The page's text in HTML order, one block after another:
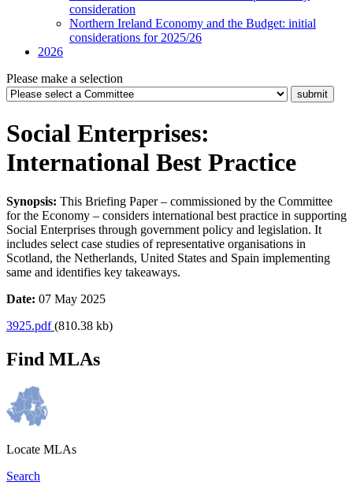
consideration
Northern Ireland Economy and the Budget: initial
considerations for 2025/26
2026
Please make a selection
Social Enterprises:
International Best Practice
Synopsis: This Briefing Paper – commissioned by the Committee
for the Economy – considers international best practice in supporting
Social Enterprises through government policy and legislation. It
includes select case studies of representative organisations in
Scotland, the Netherlands, United States and Spain implementing
same and identifies key takeaways.
Date: 07 May 2025
3925.pdf(810.38 kb)
Find MLAs
Locate MLAs
Search